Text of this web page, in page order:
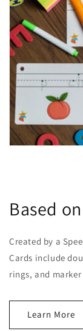
Based
Created by a
Cards include
rings, and marker
Learn More